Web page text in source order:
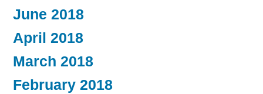
June 2018
April 2018
March 2018
February 2018